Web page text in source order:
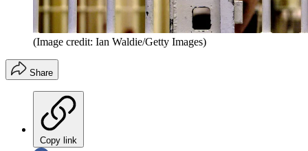
(Image credit: Ian Waldie/Getty Images)
Share
Copy link